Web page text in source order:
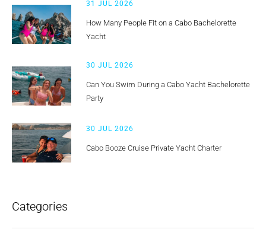
31 JUL 2026
How Many People Fit on a Cabo Bachelorette
Yacht
30 JUL 2026
Can You Swim During a Cabo Yacht Bachelorette
Party
30 JUL 2026
Cabo Booze Cruise Private Yacht Charter
Categories